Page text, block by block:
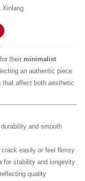
Xinlang
their minimalist
an authentic piece
that affect both aesthetic
and smooth
easily or feel flimsy
for stability and longevity
reflecting quality